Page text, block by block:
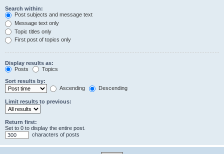
Search within:
Post subjects and message text
Message text only
Topic titles only
First post of topics only
Display results as:
Posts
Topics
Sort results by:
Ascending
Descending
Limit results to previous:
Return first:
Set to 0 to display the entire post.
characters of posts